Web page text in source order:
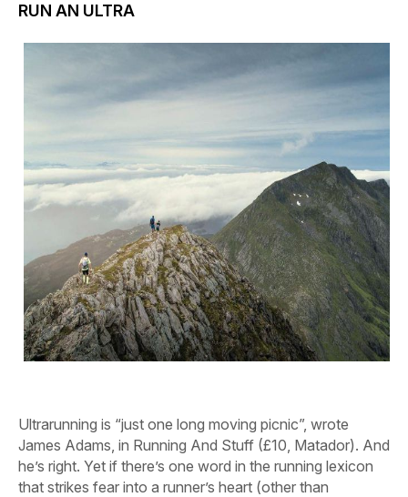
RUN AN ULTRA
Ultrarunning is “just one long moving picnic”, wrote
James Adams, in Running And Stuff (£10, Matador). And
he’s right. Yet if there’s one word in the running lexicon
that strikes fear into a runner’s heart (other than